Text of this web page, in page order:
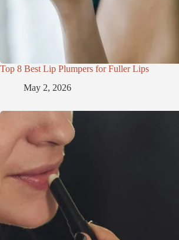
Top 8 Best Lip Plumpers for Fuller Lips
May 2, 2026